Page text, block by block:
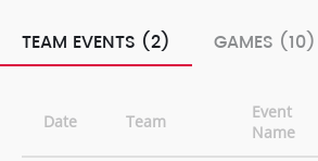
TEAM EVENTS (2) GAMES (10)
Date Team
Event
Name